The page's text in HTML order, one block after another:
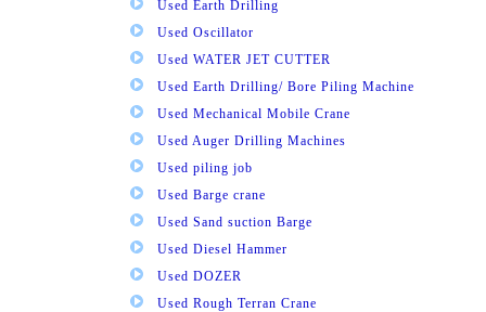
Used Earth Drilling
Used Oscillator
Used WATER JET CUTTER
Used Earth Drilling/ Bore Piling Machine
Used Mechanical Mobile Crane
Used Auger Drilling Machines
Used piling job
Used Barge crane
Used Sand suction Barge
Used Diesel Hammer
Used DOZER
Used Rough Terran Crane